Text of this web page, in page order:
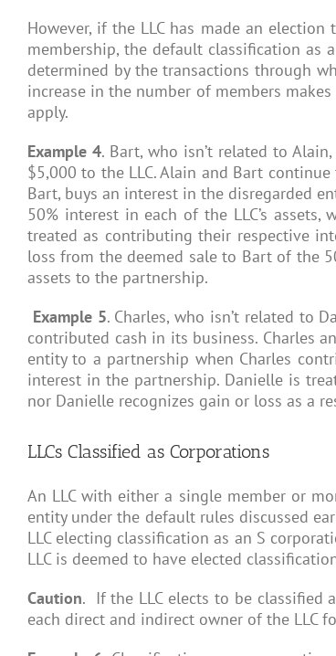
However, if the LLC has made an
membership, the default classification as
determined by the transactions through
increase in the number of members
apply.
Example 4. Bart, who isn’t related to
$5,000 to the LLC. Alain and Bart
Bart, buys an interest in the disregarded
50% interest in each of the LLC’s
treated as contributing their respective
loss from the deemed sale to Bart of the
assets to the partnership.
Example 5. Charles, who isn’t related to
contributed cash in its business. Charles
entity to a partnership when Charles
interest in the partnership. Danielle is
nor Danielle recognizes gain or loss as a
LLCs Classified as Corporations
An LLC with either a single member or
entity under the default rules discussed
LLC electing classification as an S
LLC is deemed to have elected
Caution. If the LLC elects to be classified
each direct and indirect owner of the LLC